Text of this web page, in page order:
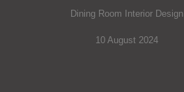
Dining Room Interior Design
10 August 2024